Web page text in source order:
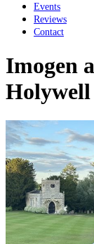
Events
Reviews
Contact
Imogen
Holywell